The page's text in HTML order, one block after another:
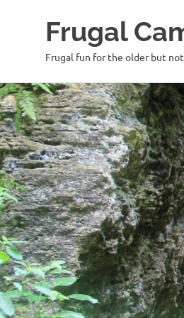
Skip
to
content
Frugal
Frugal fun for the older but